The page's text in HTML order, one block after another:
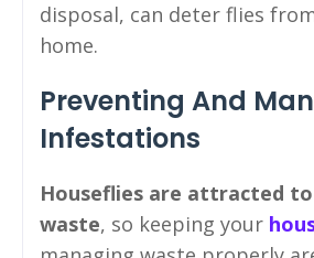
disposal, can deter flies
home.
Preventing And
Infestations
Houseflies are attracted
waste, so keeping your